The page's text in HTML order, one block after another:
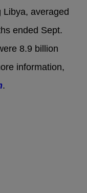
averaged
ended Sept.
8.9 billion
information,
.